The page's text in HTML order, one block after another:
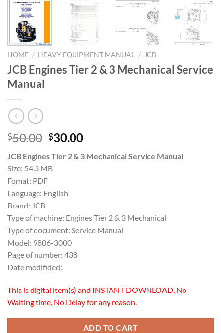
HOME / HEAVY EQUIPMENT MANUAL / JCB
JCB Engines Tier 2 & 3 Mechanical Service
Manual
$50.00 Original
was:
$50.00.
$30.00Current
is:
JCB Engines Tier 2 & 3 Mechanical Service Manual
Size: 54.3 MB
Fomat: PDF
Language: English
Brand: JCB
Type of machine: Engines Tier 2 & 3 Mechanical
Type of document: Service Manual
Model: 9806-3000
Page of number: 438
Date modifided:
This is digital item(s) and INSTANT DOWNLOAD, No
Waiting time, No Delay for any reason.
ADD TO CART